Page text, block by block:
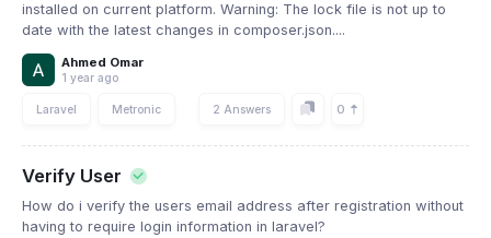
installed on current platform. Warning: The lock file is not up to
date with the latest changes in composer.json....
Ahmed Omar
1 year ago
Laravel Metronic 2 Answers 0
Verify User
How do i verify the users email address after registration without
having to require login information in laravel?